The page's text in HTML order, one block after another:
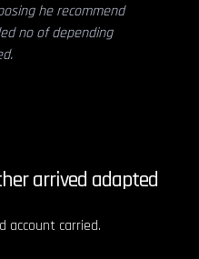
he recommend
no of depending
arrived adapted
account carried.